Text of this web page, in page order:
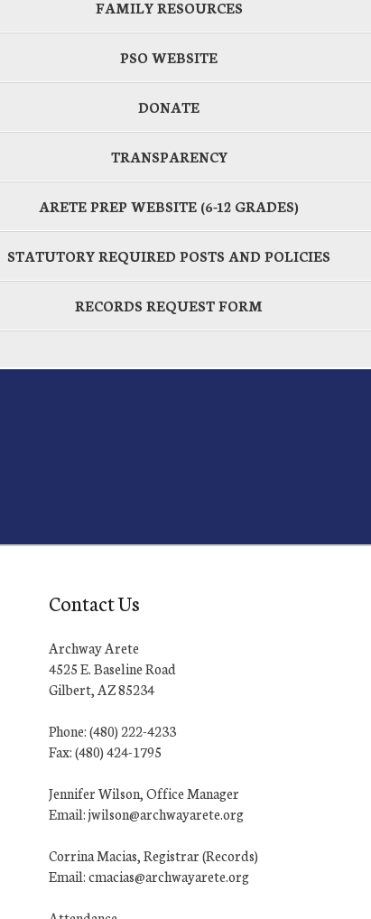
FAMILY RESOURCES
PSO WEBSITE
DONATE
TRANSPARENCY
ARETE PREP WEBSITE (6-12 GRADES)
STATUTORY REQUIRED POSTS AND POLICIES
RECORDS REQUEST FORM
Contact Us
Archway Arete
4525 E. Baseline Road
Gilbert, AZ 85234
Phone: (480) 222-4233
Fax: (480) 424-1795
Jennifer Wilson, Office Manager
Email: jwilson@archwayarete.org
Corrina Macias, Registrar (Records)
Email: cmacias@archwayarete.org